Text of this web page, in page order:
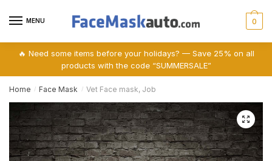
MENU 0
🔥 Need some items before your holidays? — Save 25% on all
products with the code “SUMMERSALE”
Home / Face Mask / Vet Face mask, Job
🔍